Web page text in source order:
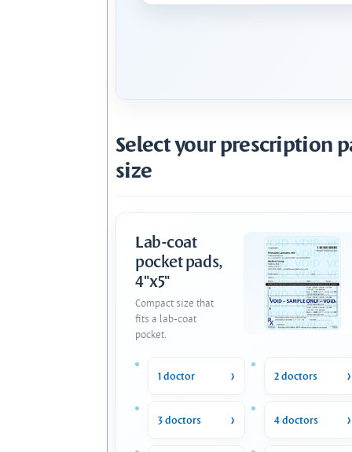
Select your prescription
size
Lab-coat
pocket pads,
4"x5"
Compact size that
fits a lab-coat
pocket.
1 doctor 2 doctors
3 doctors 4 doctors